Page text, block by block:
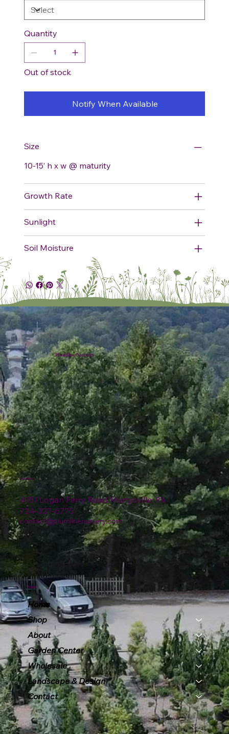
Quantity
Out of stock
Notify When Available
Size
10-15’ h x w @ maturity
Growth Rate
Sunlight
Soil Moisture
Plumline Nursery
4151 Logan Ferry Road Murrysville, PA
724-327-6775
contact@plumlinenursery.com
Location
Menu
Home
Shop
About
Garden Center
Wholesale
Landscape & Design
Contact